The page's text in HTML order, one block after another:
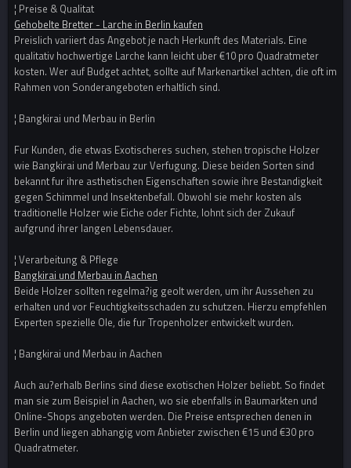
¦ Preise & Qualitat
Gehobelte Bretter - Larche in Berlin kaufen
Preislich variiert das Angebot je nach Herkunft des Materials. Eine
qualitativ hochwertige Larche kann leicht uber €10 pro Quadratmeter
kosten. Wer auf Budget achtet, sollte auf Markenartikel achten, die oft im
Rahmen von Sonderangeboten erhaltlich sind.
¦ Bangkirai und Merbau in Berlin
Fur Kunden, die etwas Exotischeres suchen, stehen tropische Holzer
wie Bangkirai und Merbau zur Verfugung. Diese beiden Sorten sind
bekannt fur ihre asthetischen Eigenschaften sowie ihre Bestandigkeit
gegen Schimmel und Insektenbefall. Obwohl sie mehr kosten als
traditionelle Holzer wie Eiche oder Fichte, lohnt sich der Zukauf
aufgrund ihrer langen Lebensdauer.
¦ Verarbeitung & Pflege
Bangkirai und Merbau in Aachen
Beide Holzer sollten regelma?ig geolt werden, um ihr Aussehen zu
erhalten und vor Feuchtigkeitsschaden zu schutzen. Hierzu empfehlen
Experten spezielle Ole, die fur Tropenholzer entwickelt wurden.
¦ Bangkirai und Merbau in Aachen
Auch au?erhalb Berlins sind diese exotischen Holzer beliebt. So findet
man sie zum Beispiel in Aachen, wo sie ebenfalls in Baumarkten und
Online-Shops angeboten werden. Die Preise entsprechen denen in
Berlin und liegen abhangig vom Anbieter zwischen €15 und €30 pro
Quadratmeter.